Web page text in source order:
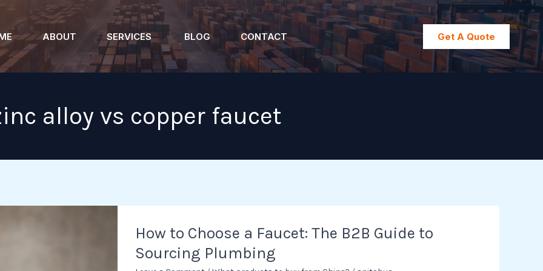
ABOUT SERVICES BLOG CONTACT Get A Quote
alloy vs copper faucet
How to Choose a Faucet: The B2B Guide to
Sourcing Plumbing
to
Choose